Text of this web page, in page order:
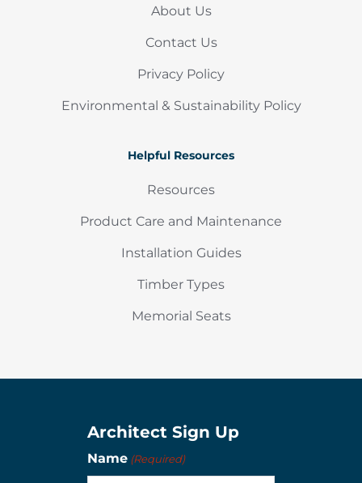
About Us
Contact Us
Privacy Policy
Environmental & Sustainability Policy
Helpful Resources
Resources
Product Care and Maintenance
Installation Guides
Timber Types
Memorial Seats
Architect Sign Up
Name (Required)